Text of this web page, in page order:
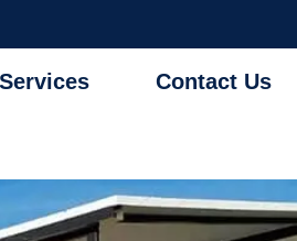
Services Contact Us